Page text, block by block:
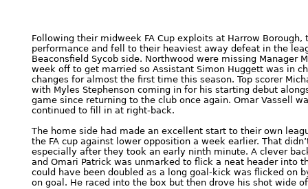
Following their midweek FA Cup exploits at Harrow
performance and fell to their heaviest away defeat in the
Beaconsfield Sycob side. Northwood were missing Manager
week off to get married so Assistant Simon Huggett was in
changes for almost the first time this season. Top scorer
with Myles Stephenson coming in for his starting debut
game since returning to the club once again. Omar Vassell
continued to fill in at right-back.
The home side had made an excellent start to their own
the FA cup against lower opposition a week earlier. That
especially after they took an early ninth minute. A clever
and Omari Patrick was unmarked to flick a neat header into
could have been doubled as a long goal-kick was flicked on
on goal. He raced into the box but then drove his shot wide